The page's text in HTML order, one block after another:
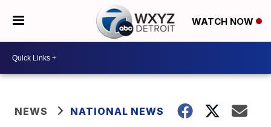
WATCH NOW
NEWS NATIONAL NEWS